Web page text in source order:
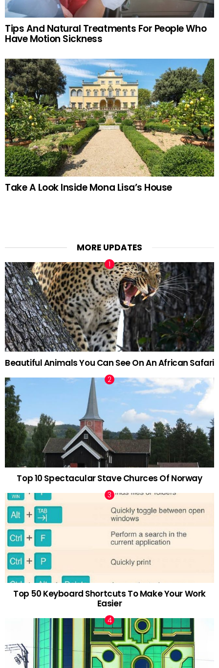
Tips And Natural Treatments For People Who
Have Motion Sickness
Take A Look Inside Mona Lisa’s House
MORE UPDATES
Beautiful Animals You Can See On An African Safari
Top 10 Spectacular Stave Churces Of Norway
Top 50 Keyboard Shortcuts To Make Your Work
Easier